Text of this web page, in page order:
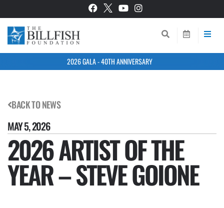
2026 GALA - 40TH ANNIVERSARY
BACK TO NEWS
MAY 5, 2026
2026 ARTIST OF THE
YEAR – STEVE GOIONE